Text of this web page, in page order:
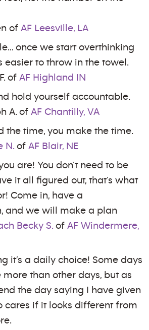
of AF Leesville, LA
once we start overthinking
easier to throw in the towel.
of AF Highland IN
hold yourself accountable.
A. of AF Chantilly, VA
the time, you make the time.
N. of AF Blair, NE
are! You don’t need to be
it all figured out, that’s what
Come in, have a
and we will make a plan
Becky S. of AF Windermere,
it’s a daily choice! Some days
more than other days, but as
the day saying I have given
cares if it looks different from